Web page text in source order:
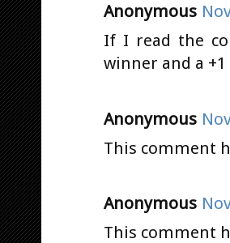
Anonymous
If I read the
winner and a
Anonymous
This comment
Anonymous
This comment